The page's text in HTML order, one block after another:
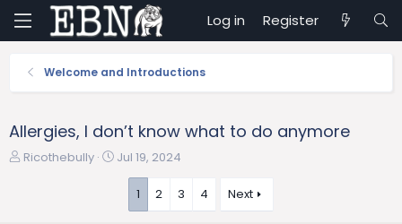
Log in Register
Welcome and Introductions
Allergies, I don’t know what to do anymore
T
Ricothebully
S
Jul 19, 2024
1 2 3 4 Next